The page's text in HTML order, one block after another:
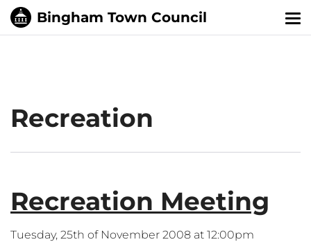
Recreation
Recreation Meeting
Tuesday, 25th of November 2008 at 12:00pm